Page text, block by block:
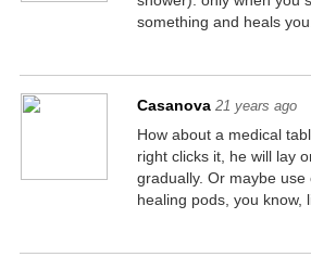
something and heals you.
Casanova 21 years ago
How about a medical
right clicks it, he will lay
gradually. Or maybe
healing pods, you know,